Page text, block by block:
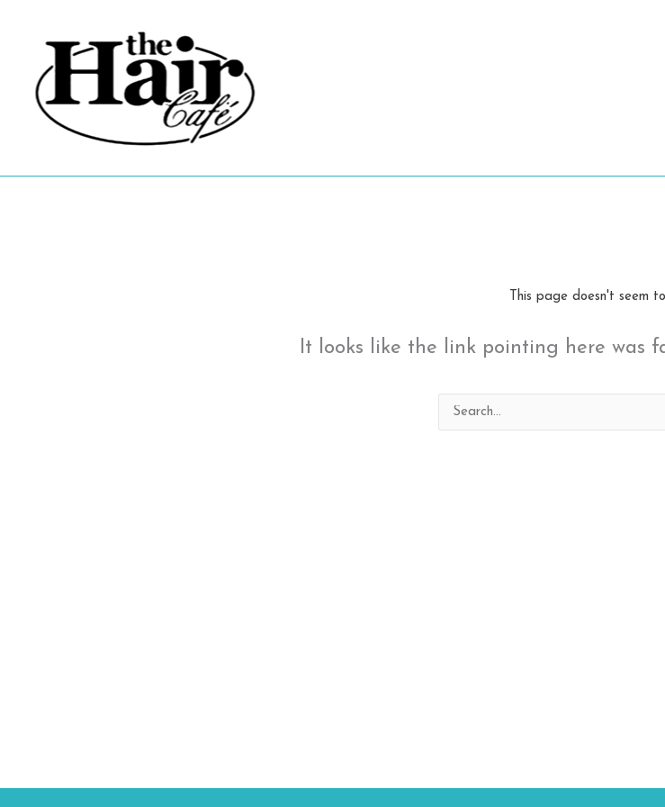
This page doesn't seem
It looks like the link pointing here was
Search
for: